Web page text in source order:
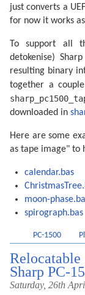
just converts a
for now it works
To support all
detokenise)
resulting binary
together a
downloaded in
Here are some
as tape image" to
calendar.bas
moon-
spirograph.bas
PC-1500
Sharp PC-
Saturday, 26th